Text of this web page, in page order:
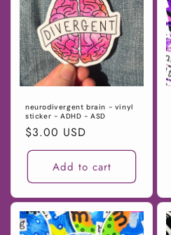
neurodivergent brain - vinyl
sticker - ADHD - ASD
Regular
price
$3.00 USD
Add to cart